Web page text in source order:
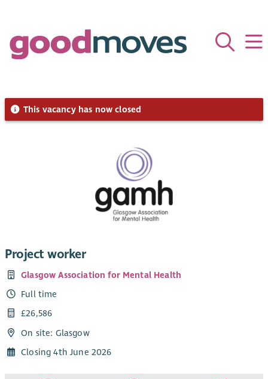
This vacancy has now closed
Project worker
Glasgow Association for Mental Health
Full time
£26,586
On site: Glasgow
Closing 4th June 2026